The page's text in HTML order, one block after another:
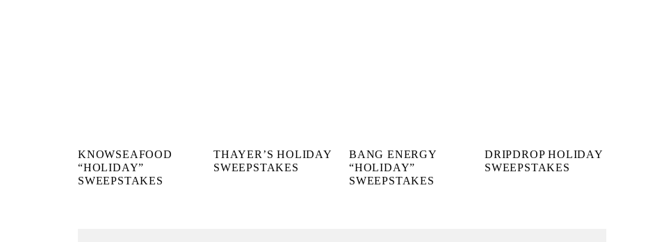
KNOWSEAFOOD
“HOLIDAY”
SWEEPSTAKES
THAYER’S HOLIDAY
SWEEPSTAKES
BANG ENERGY
“HOLIDAY”
SWEEPSTAKES
DRIPDROP HOLIDAY
SWEEPSTAKES